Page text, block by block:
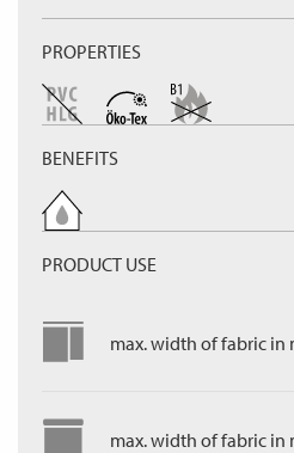
PROPERTIES
BENEFITS
PRODUCT USE
max. width of fabric in
max. width of fabric in